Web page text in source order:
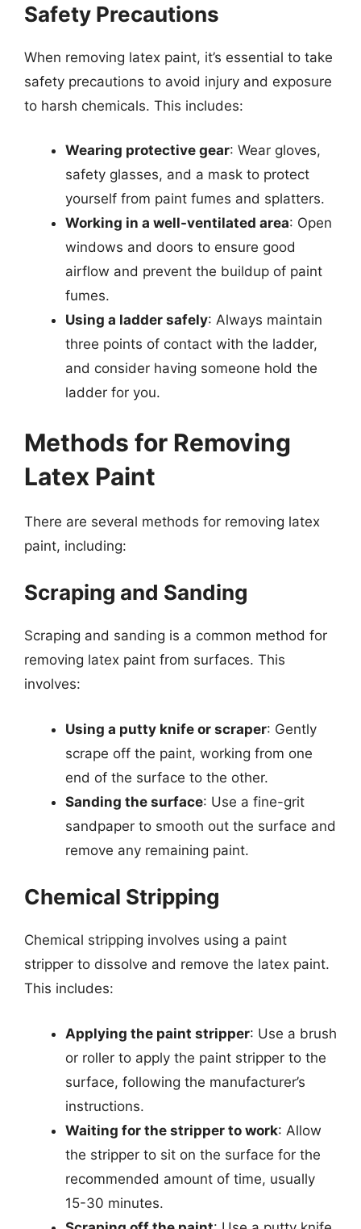
Safety Precautions
When removing latex paint, it’s essential to take
safety precautions to avoid injury and exposure
to harsh chemicals. This includes:
Wearing protective gear: Wear gloves,
safety glasses, and a mask to protect
yourself from paint fumes and splatters.
Working in a well-ventilated area: Open
windows and doors to ensure good
airflow and prevent the buildup of paint
fumes.
Using a ladder safely: Always maintain
three points of contact with the ladder,
and consider having someone hold the
ladder for you.
Methods for Removing
Latex Paint
There are several methods for removing latex
paint, including:
Scraping and Sanding
Scraping and sanding is a common method for
removing latex paint from surfaces. This
involves:
Using a putty knife or scraper: Gently
scrape off the paint, working from one
end of the surface to the other.
Sanding the surface: Use a fine-grit
sandpaper to smooth out the surface and
remove any remaining paint.
Chemical Stripping
Chemical stripping involves using a paint
stripper to dissolve and remove the latex paint.
This includes:
Applying the paint stripper: Use a brush
or roller to apply the paint stripper to the
surface, following the manufacturer’s
instructions.
Waiting for the stripper to work: Allow
the stripper to sit on the surface for the
recommended amount of time, usually
15-30 minutes.